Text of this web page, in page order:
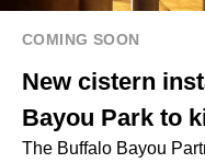
COMING SOON
New cistern
Bayou Park to
The Buffalo Bayou